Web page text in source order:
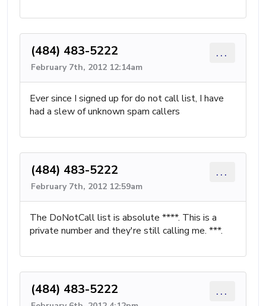
(484) 483-5222
February 7th, 2012 12:14am
...
Ever since I signed up for do not call list, I have
had a slew of unknown spam callers
(484) 483-5222
February 7th, 2012 12:59am
...
The DoNotCall list is absolute ****. This is a
private number and they're still calling me. ***.
(484) 483-5222 ...